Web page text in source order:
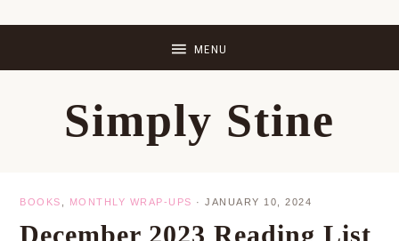
Simply Stine
BOOKS MONTHLY WRAP-UPS · JANUARY 10, 2024
December 2023 Reading List